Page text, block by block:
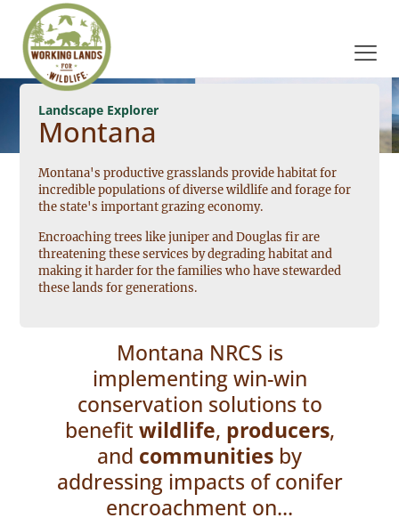
Landscape Explorer
Montana
Montana's productive grasslands provide habitat for
incredible populations of diverse wildlife and forage for
the state's important grazing economy.
Encroaching trees like juniper and Douglas fir are
threatening these services by degrading habitat and
making it harder for the families who have stewarded
these lands for generations.
Montana NRCS is
implementing win-win
conservation solutions to
benefit wildlife, producers,
and communities by
addressing impacts of conifer
encroachment on...